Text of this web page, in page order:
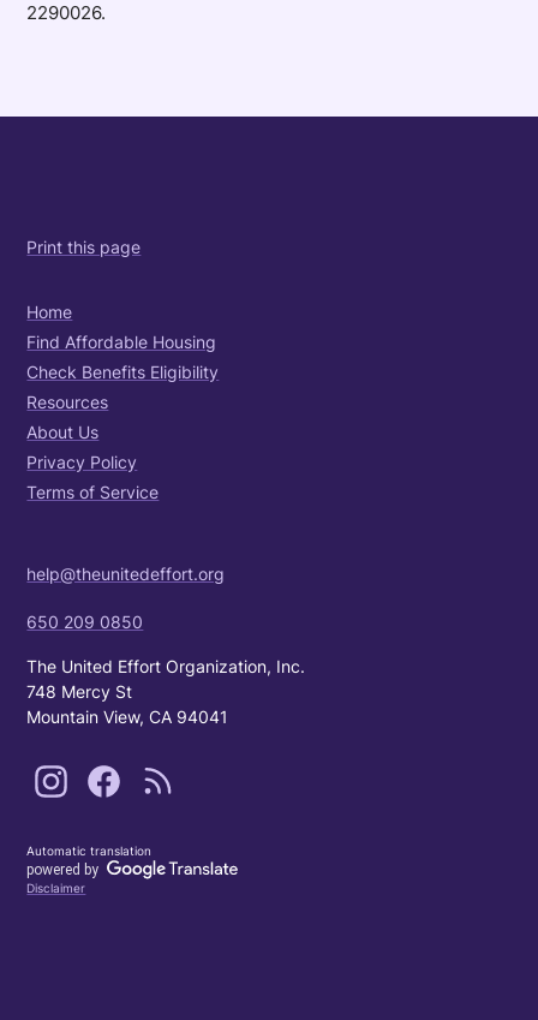
2290026.
Print this page
Home
Find Affordable Housing
Check Benefits Eligibility
Resources
About Us
Privacy Policy
Terms of Service
help@theunitedeffort.org
650 209 0850
The United Effort Organization, Inc.
748 Mercy St
Mountain View, CA 94041
Automatic translation
Disclaimer